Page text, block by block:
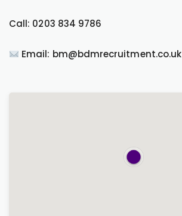
Call: 0203 834 9786
Email: bm@bdmrecruitment.co.uk